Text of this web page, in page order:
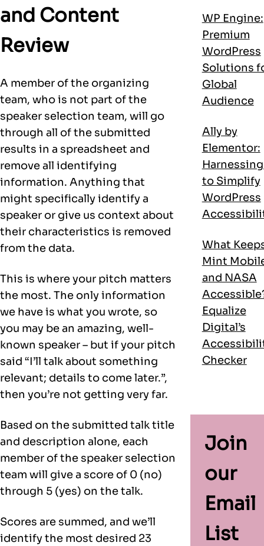
and Content
Review
A member of the organizing
team, who is not part of the
speaker selection team, will go
through all of the submitted
results in a spreadsheet and
remove all identifying
information. Anything that
might specifically identify a
speaker or give us context about
their characteristics is removed
from the data.
This is where your pitch matters
the most. The only information
we have is what you wrote, so
you may be an amazing, well-
known speaker – but if your pitch
said “I’ll talk about something
relevant; details to come later.”,
then you’re not getting very far.
Based on the submitted talk title
and description alone, each
member of the speaker selection
team will give a score of 0 (no)
through 5 (yes) on the talk.
Scores are summed, and we’ll
identify the most desired 23
WP Engine:
Premium
WordPress
Solutions
Global
Audience
Ally by
Elementor:
to Simplify
WordPress
What
Mint
and NASA
Equalize
Digital’s
Checker
Join
our
Email
List